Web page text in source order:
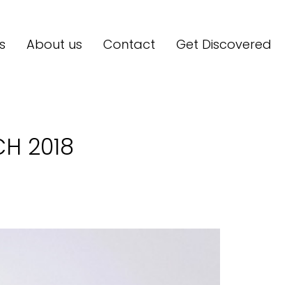
About us Contact Get Discovered
2018